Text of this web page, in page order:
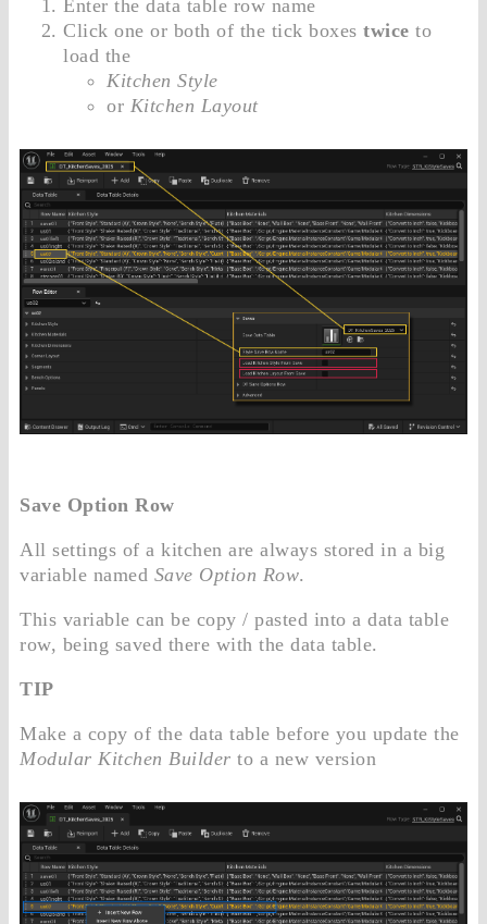
Enter the data table row name
Click one or both of the tick boxes twice to
load the
Kitchen Style
or Kitchen Layout
Save Option Row
All settings of a kitchen are always stored in a big
variable named Save Option Row.
This variable can be copy / pasted into a data table
row, being saved there with the data table.
TIP
Make a copy of the data table before you update the
Modular Kitchen Builder to a new version